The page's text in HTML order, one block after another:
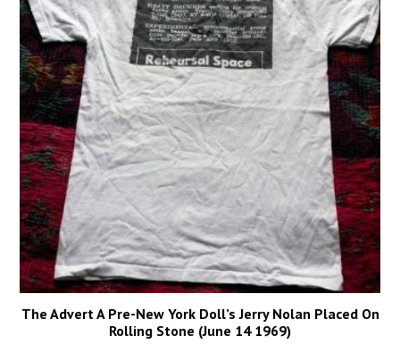
The Advert A Pre-New York Doll’s Jerry Nolan Placed On
Rolling Stone (June 14 1969)